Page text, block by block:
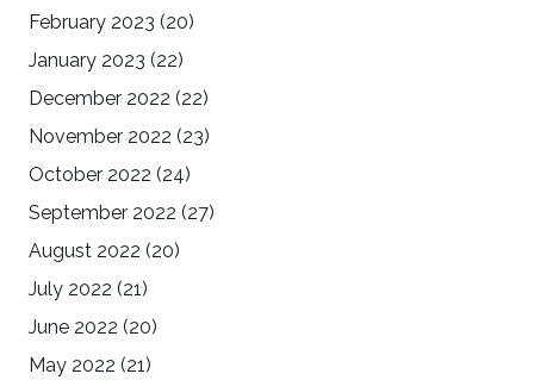
February 2023 (20)
January 2023 (22)
December 2022 (22)
November 2022 (23)
October 2022 (24)
September 2022 (27)
August 2022 (20)
July 2022 (21)
June 2022 (20)
May 2022 (21)